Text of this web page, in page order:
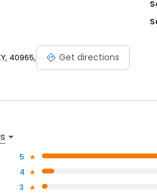
40965,
Get directions
5
4
3